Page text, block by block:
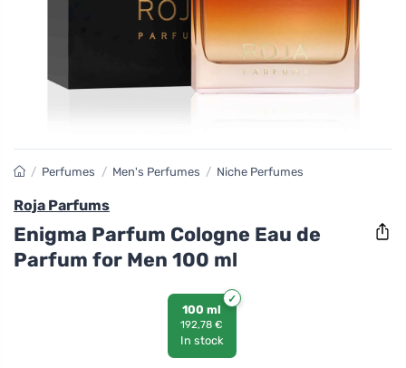
/ Perfumes / Men's Perfumes / Niche Perfumes
Roja Parfums
Enigma Parfum Cologne Eau de
Parfum for Men 100 ml
100 ml
192,78 €
In stock